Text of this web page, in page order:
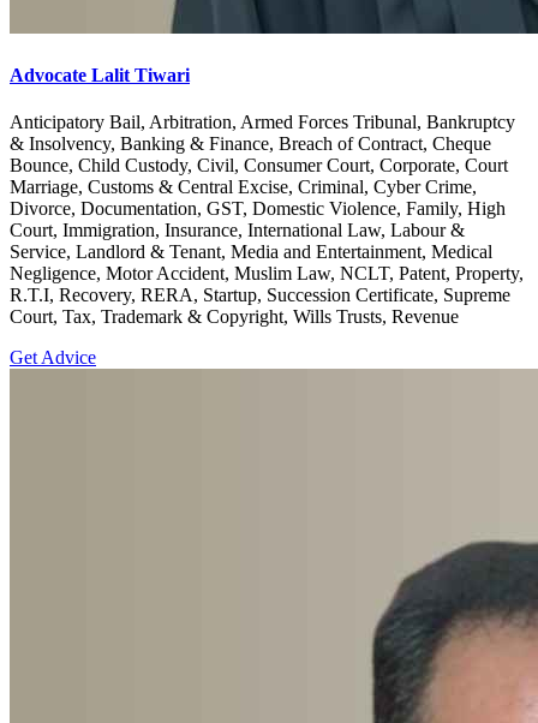
Advocate Lalit Tiwari
Anticipatory Bail, Arbitration, Armed Forces Tribunal, Bankruptcy
& Insolvency, Banking & Finance, Breach of Contract, Cheque
Bounce, Child Custody, Civil, Consumer Court, Corporate, Court
Marriage, Customs & Central Excise, Criminal, Cyber Crime,
Divorce, Documentation, GST, Domestic Violence, Family, High
Court, Immigration, Insurance, International Law, Labour &
Service, Landlord & Tenant, Media and Entertainment, Medical
Negligence, Motor Accident, Muslim Law, NCLT, Patent, Property,
R.T.I, Recovery, RERA, Startup, Succession Certificate, Supreme
Court, Tax, Trademark & Copyright, Wills Trusts, Revenue
Get Advice